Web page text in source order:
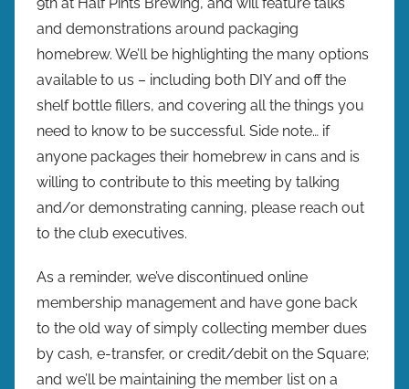
s
and demonstrations around packaging
homebrew. We’ll be highlighting the many options
available to us – including both DIY and off the
shelf bottle fillers, and covering all the things you
need to know to be successful. Side note… if
anyone packages their homebrew in cans and is
willing to contribute to this meeting by talking
and/or demonstrating canning, please reach out
to the club executives.
As a reminder, we’ve discontinued online
membership management and have gone back
to the old way of simply collecting member dues
by cash, e-transfer, or credit/debit on the Square;
and we’ll be maintaining the member list on a